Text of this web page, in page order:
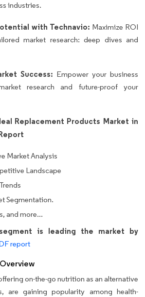
industries.
with Technavio: Maximize ROI
market research: deep dives and
Success: Empower your business
research and future-proof your
Replacement Products Market in
Market Analysis
Landscape
Segmentation.
and more...
is leading the market by
report
on-the-go nutrition as an alternative
are gaining popularity among health-